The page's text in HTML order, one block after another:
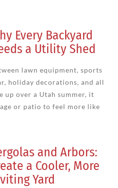
Every Backyard
a Utility Shed
lawn equipment, sports
holiday decorations, and all
up over a Utah summer, it
or patio to feel more like
and Arbors:
a Cooler, More
Yard